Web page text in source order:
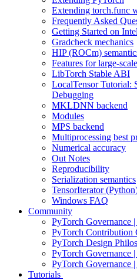
Extending torch.func
Frequently Asked
Getting Started on
Gradcheck mechanics
HIP (ROCm)
Features for large-
LibTorch Stable ABI
LocalTensor Tutorial:
Debugging
MKLDNN backend
Modules
MPS backend
Multiprocessing best
Numerical accuracy
Out Notes
Reproducibility
Serialization semantics
TensorIterator
Windows FAQ
Community
PyTorch Governance
PyTorch Contribution
PyTorch Design
PyTorch Governance
PyTorch Governance
Tutorials